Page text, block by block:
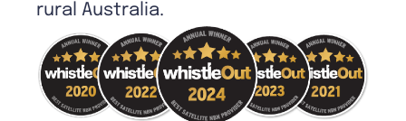
rural Australia.